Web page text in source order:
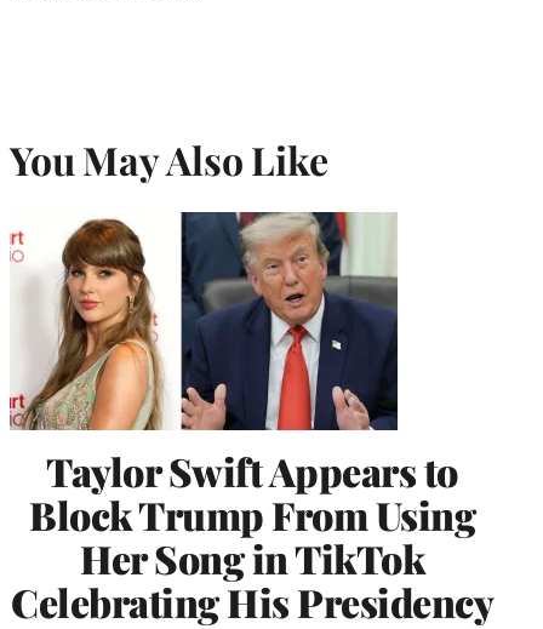
You May Also Like
Taylor Swift Appears to
Block Trump From Using
Her Song in TikTok
Celebrating His Presidency